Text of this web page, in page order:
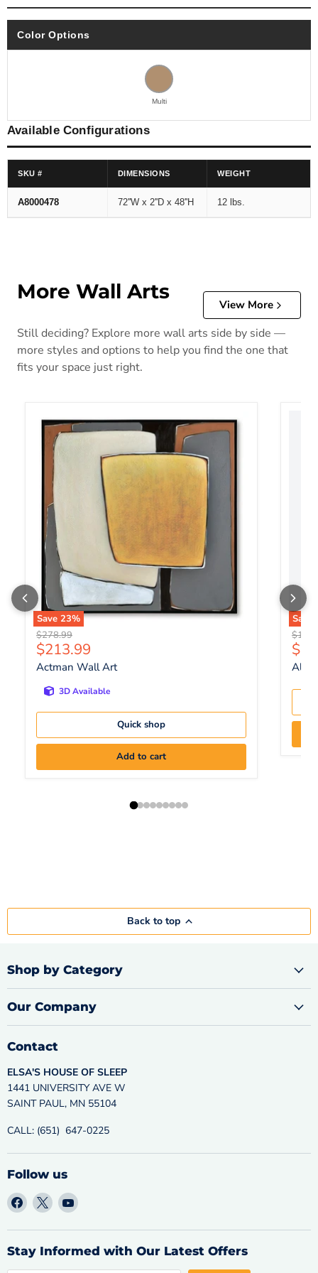
Color Options
Multi
Available Configurations
SKU # DIMENSIONS WEIGHT
A8000478 72''W x 2''D x 48''H 12 lbs.
More Wall Arts
View More
Still deciding? Explore more wall arts side by side —
more styles and options to help you find the one that
fits your space just right.
Save 23%
Original price
$278.99
Current price
$213.99
Actman Wall Art
3D Available
Quick shop
Add to cart
Save
Back to top
Shop by Category
Our Company
Contact
ELSA'S HOUSE OF SLEEP
1441 UNIVERSITY AVE W
SAINT PAUL, MN 55104
CALL: (651) 647-0225
Follow us
Find
on
Facebook
Find
on
X
Find
on
YouTube
Stay Informed with Our Latest Offers